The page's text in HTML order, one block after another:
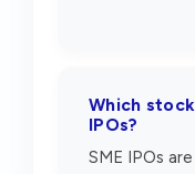
Which
IPOs?
SME IPOs